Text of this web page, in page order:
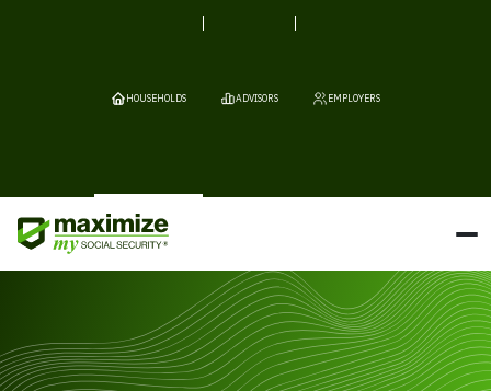
HOUSEHOLDS ADVISORS EMPLOYERS